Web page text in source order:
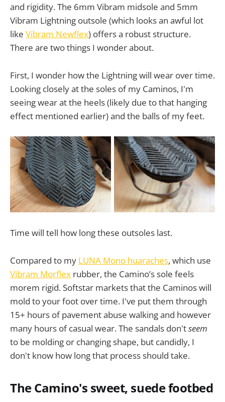
and rigidity. The 6mm Vibram midsole and 5mm
Vibram Lightning outsole (which looks an awful lot
like Vibram Newflex) offers a robust structure.
There are two things I wonder about.
First, I wonder how the Lightning will wear over time.
Looking closely at the soles of my Caminos, I'm
seeing wear at the heels (likely due to that hanging
effect mentioned earlier) and the balls of my feet.
Time will tell how long these outsoles last.
Compared to my LUNA Mono huaraches, which use
Vibram Morflex rubber, the Camino’s sole feels
morem rigid. Softstar markets that the Caminos will
mold to your foot over time. I've put them through
15+ hours of pavement abuse walking and however
many hours of casual wear. The sandals don'tseem
to be molding or changing shape, but candidly, I
don't know how long that process should take.
The Camino's sweet, suede footbed